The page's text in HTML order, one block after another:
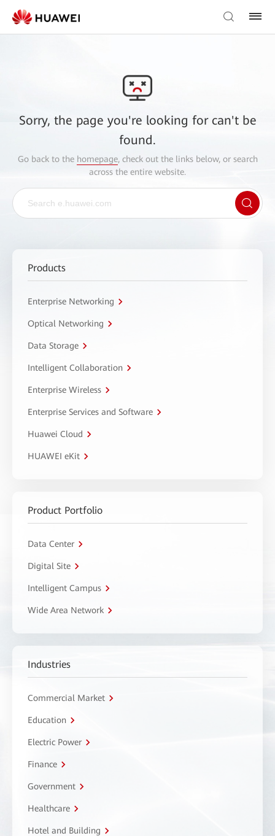
Sorry, the page you're looking for can't be
found.
Go back to the homepage, check out the links below, or search
across the entire website.
Products
Enterprise Networking
Optical Networking
Data Storage
Intelligent Collaboration
Enterprise Wireless
Enterprise Services and Software
Huawei Cloud
HUAWEI eKit
Product Portfolio
Data Center
Digital Site
Intelligent Campus
Wide Area Network
Industries
Commercial Market
Education
Electric Power
Finance
Government
Healthcare
Hotel and Building